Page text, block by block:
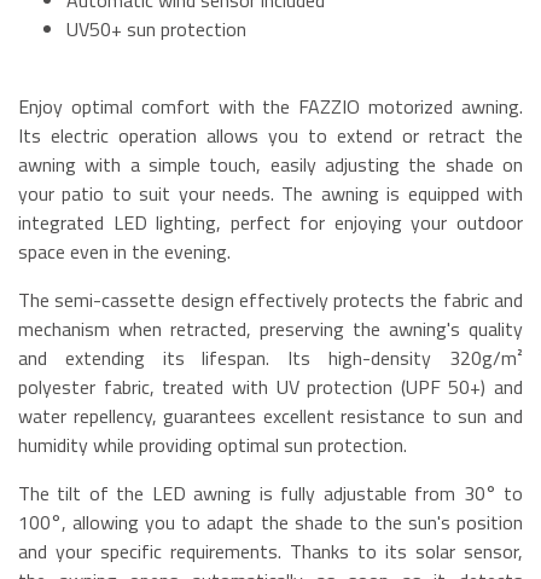
UV50+ sun protection
Enjoy optimal comfort with the FAZZIO motorized awning.
Its electric operation allows you to extend or retract the
awning with a simple touch, easily adjusting the shade on
your patio to suit your needs. The awning is equipped with
integrated LED lighting, perfect for enjoying your outdoor
space even in the evening.
The semi-cassette design effectively protects the fabric and
mechanism when retracted, preserving the awning's quality
and extending its lifespan. Its high-density 320g/m²
polyester fabric, treated with UV protection (UPF 50+) and
water repellency, guarantees excellent resistance to sun and
humidity while providing optimal sun protection.
The tilt of the LED awning is fully adjustable from 30° to
100°, allowing you to adapt the shade to the sun's position
and your specific requirements. Thanks to its solar sensor,